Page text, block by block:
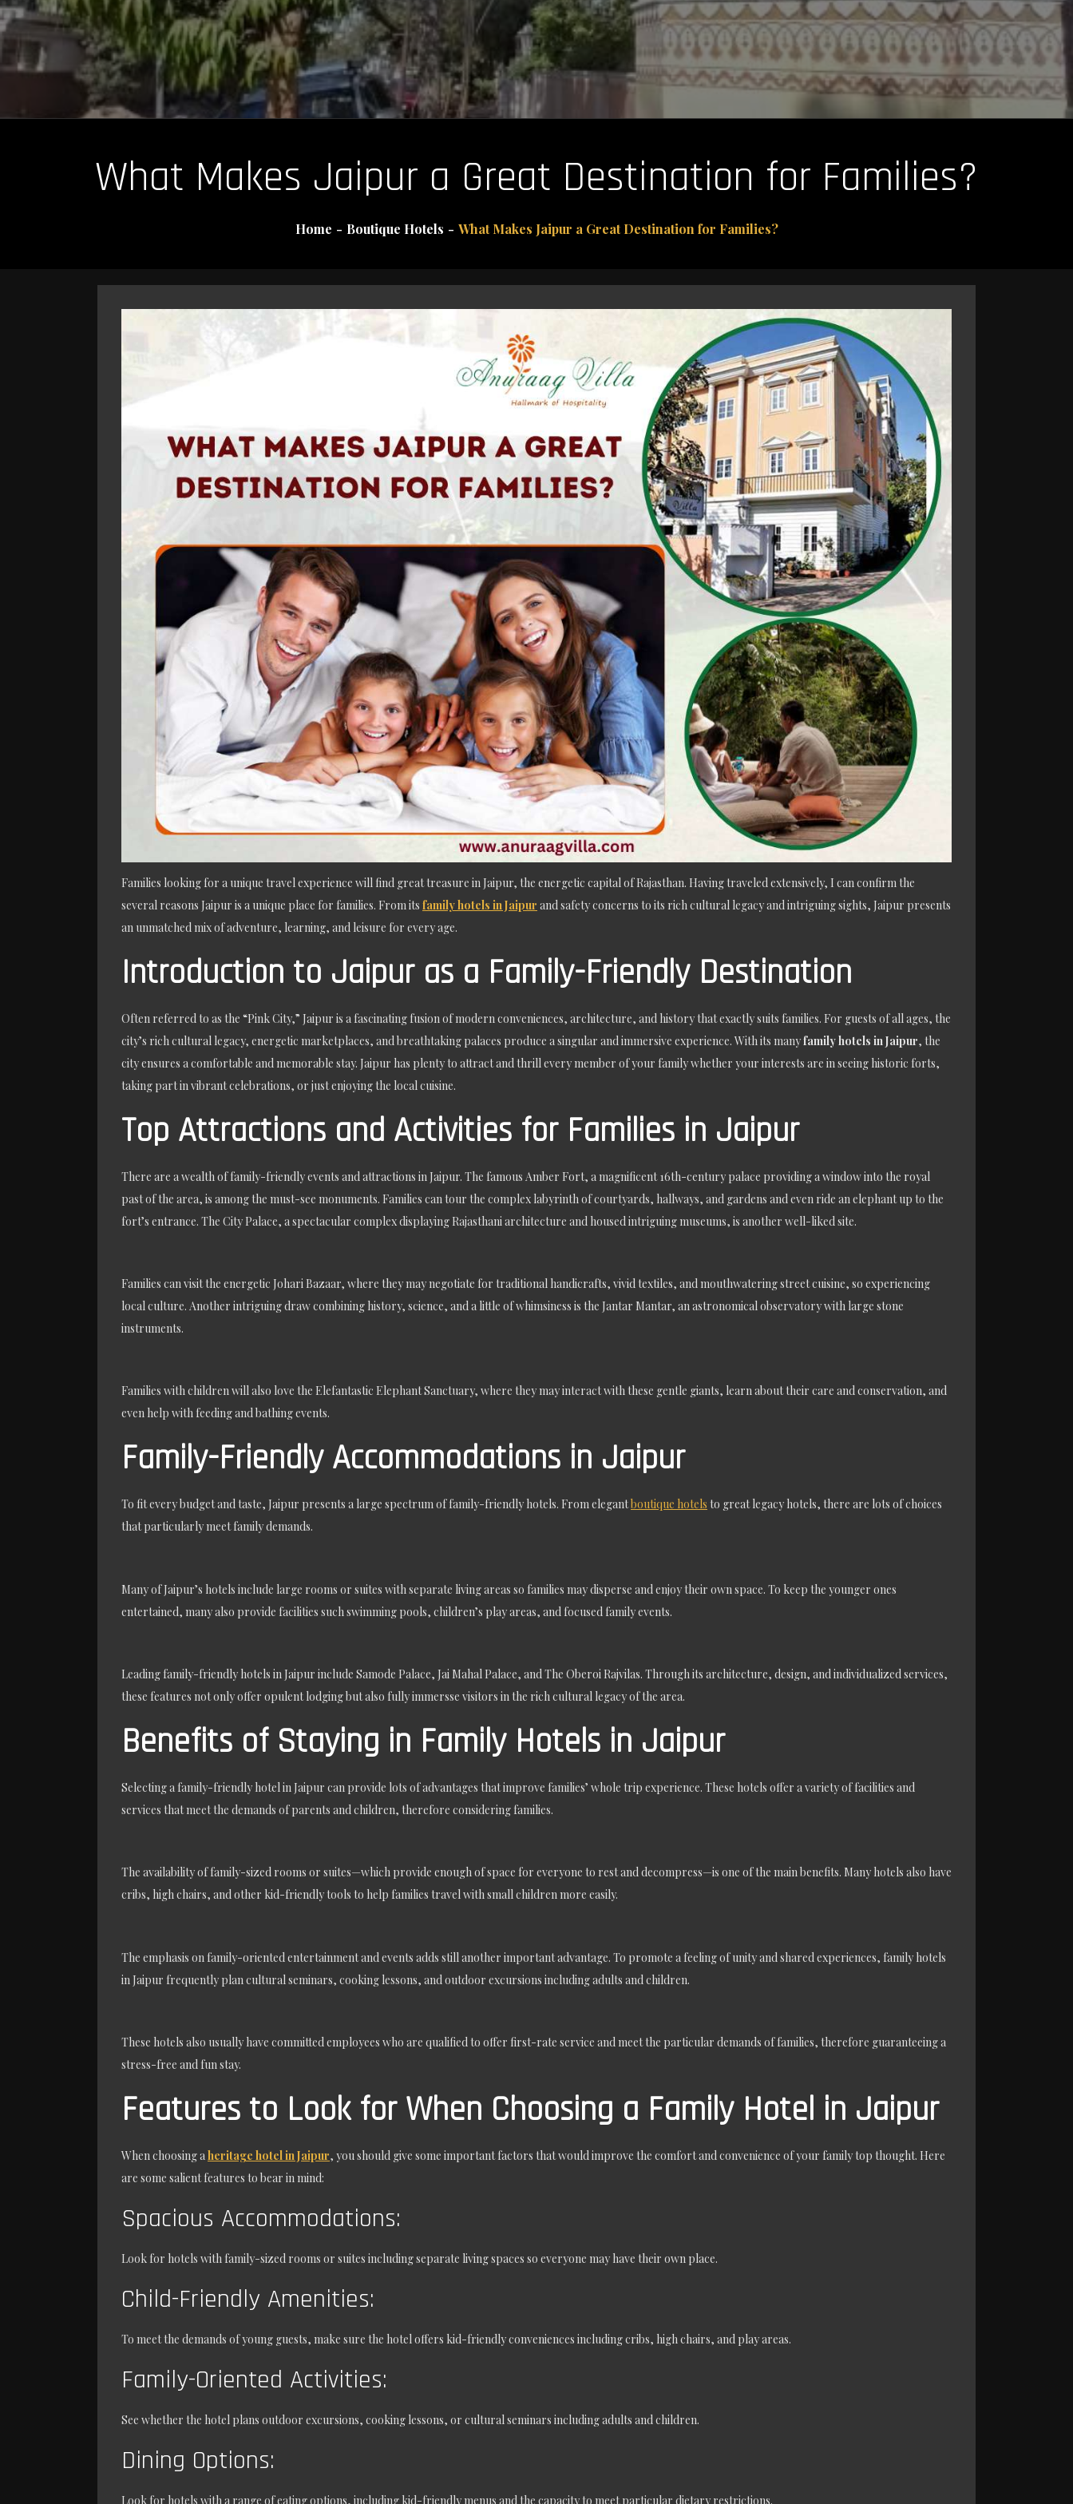
What Makes Jaipur a Great Destination for Families?
Home Boutique Hotels What Makes Jaipur a Great Destination for Families?
Families looking for a unique travel experience will find great treasure in Jaipur, the energetic capital of Rajasthan. Having traveled extensively, I can confirm the
several reasons Jaipur is a unique place for families. From its family hotels in Jaipur and safety concerns to its rich cultural legacy and intriguing sights, Jaipur presents
an unmatched mix of adventure, learning, and leisure for every age.
Introduction to Jaipur as a Family-Friendly Destination
Often referred to as the “Pink City,” Jaipur is a fascinating fusion of modern conveniences, architecture, and history that exactly suits families. For guests of all ages, the
city’s rich cultural legacy, energetic marketplaces, and breathtaking palaces produce a singular and immersive experience. With its manyfamily hotels in Jaipur, the
city ensures a comfortable and memorable stay. Jaipur has plenty to attract and thrill every member of your family whether your interests are in seeing historic forts,
taking part in vibrant celebrations, or just enjoying the local cuisine.
Top Attractions and Activities for Families in Jaipur
There are a wealth of family-friendly events and attractions in Jaipur. The famous Amber Fort, a magnificent 16th-century palace providing a window into the royal
past of the area, is among the must-see monuments. Families can tour the complex labyrinth of courtyards, hallways, and gardens and even ride an elephant up to the
fort’s entrance. The City Palace, a spectacular complex displaying Rajasthani architecture and housed intriguing museums, is another well-liked site.
Families can visit the energetic Johari Bazaar, where they may negotiate for traditional handicrafts, vivid textiles, and mouthwatering street cuisine, so experiencing
local culture. Another intriguing draw combining history, science, and a little of whimsiness is the Jantar Mantar, an astronomical observatory with large stone
instruments.
Families with children will also love the Elefantastic Elephant Sanctuary, where they may interact with these gentle giants, learn about their care and conservation, and
even help with feeding and bathing events.
Family-Friendly Accommodations in Jaipur
To fit every budget and taste, Jaipur presents a large spectrum of family-friendly hotels. From elegantboutique hotels to great legacy hotels, there are lots of choices
that particularly meet family demands.
Many of Jaipur’s hotels include large rooms or suites with separate living areas so families may disperse and enjoy their own space. To keep the younger ones
entertained, many also provide facilities such swimming pools, children’s play areas, and focused family events.
Leading family-friendly hotels in Jaipur include Samode Palace, Jai Mahal Palace, and The Oberoi Rajvilas. Through its architecture, design, and individualized services,
these features not only offer opulent lodging but also fully immersse visitors in the rich cultural legacy of the area.
Benefits of Staying in Family Hotels in Jaipur
Selecting a family-friendly hotel in Jaipur can provide lots of advantages that improve families’ whole trip experience. These hotels offer a variety of facilities and
services that meet the demands of parents and children, therefore considering families.
The availability of family-sized rooms or suites—which provide enough of space for everyone to rest and decompress—is one of the main benefits. Many hotels also have
cribs, high chairs, and other kid-friendly tools to help families travel with small children more easily.
The emphasis on family-oriented entertainment and events adds still another important advantage. To promote a feeling of unity and shared experiences, family hotels
in Jaipur frequently plan cultural seminars, cooking lessons, and outdoor excursions including adults and children.
These hotels also usually have committed employees who are qualified to offer first-rate service and meet the particular demands of families, therefore guaranteeing a
stress-free and fun stay.
Features to Look for When Choosing a Family Hotel in Jaipur
When choosing aheritage hotel in Jaipur, you should give some important factors that would improve the comfort and convenience of your family top thought. Here
are some salient features to bear in mind:
Spacious Accommodations:
Look for hotels with family-sized rooms or suites including separate living spaces so everyone may have their own place.
Child-Friendly Amenities:
To meet the demands of young guests, make sure the hotel offers kid-friendly conveniences including cribs, high chairs, and play areas.
Family-Oriented Activities:
See whether the hotel plans outdoor excursions, cooking lessons, or cultural seminars including adults and children.
Dining Options:
Look for hotels with a range of eating options, including kid-friendly menus and the capacity to meet particular dietary restrictions.